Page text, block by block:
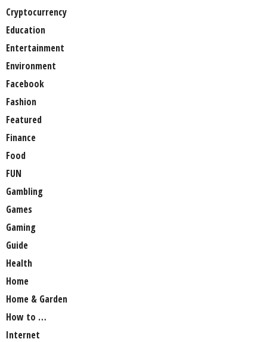
Cryptocurrency
Education
Entertainment
Environment
Facebook
Fashion
Featured
Finance
Food
FUN
Gambling
Games
Gaming
Guide
Health
Home
Home & Garden
How to …
Internet